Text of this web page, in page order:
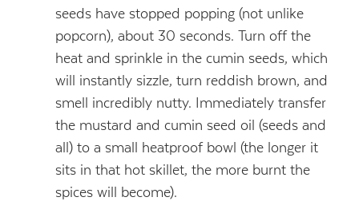
seeds have stopped popping (not unlike
popcorn), about 30 seconds. Turn off the
heat and sprinkle in the cumin seeds, which
will instantly sizzle, turn reddish brown, and
smell incredibly nutty. Immediately transfer
the mustard and cumin seed oil (seeds and
all) to a small heatproof bowl (the longer it
sits in that hot skillet, the more burnt the
spices will become).